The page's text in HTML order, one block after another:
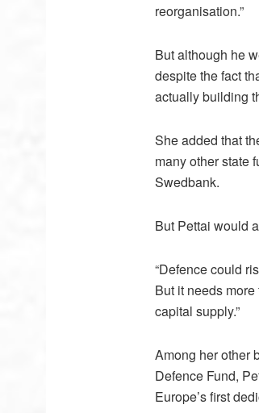
reorganisation.”
But although he
despite the fact
actually building
She added that
many other state
Swedbank.
But Pettai would
“Defence could
But it needs
capital supply.”
Among her other
Defence Fund,
Europe’s first